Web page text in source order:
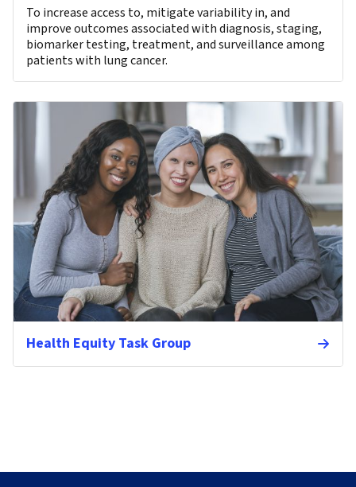
To increase access to, mitigate variability in, and
improve outcomes associated with diagnosis, staging,
biomarker testing, treatment, and surveillance among
patients with lung cancer.
Health Equity Task Group